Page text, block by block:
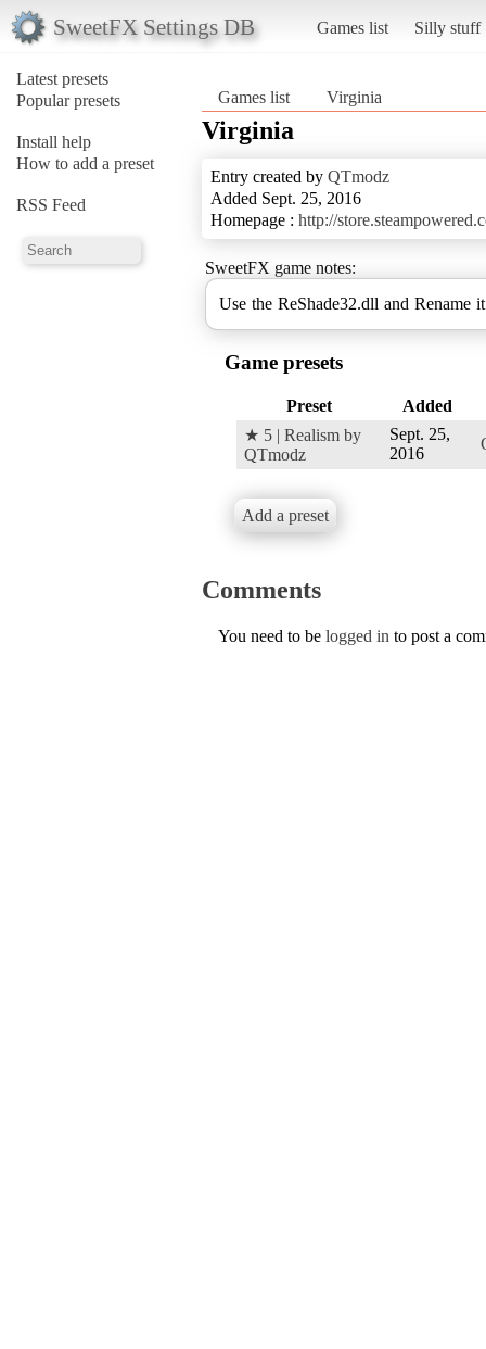
SweetFX Settings DB Games list Silly stuff
Latest presets
Popular presets
Install help
How to add a preset
RSS Feed
Games list Virginia
Virginia
Entry created by QTmodz
Added Sept. 25, 2016
Homepage : http://
SweetFX game notes:
Use the ReShade32.dll and Rename
Game presets
Preset
Added
★ 5 | Realism by
QTmodz
Sept. 25,
2016
Add a preset
Comments
You need to be logged in to post a